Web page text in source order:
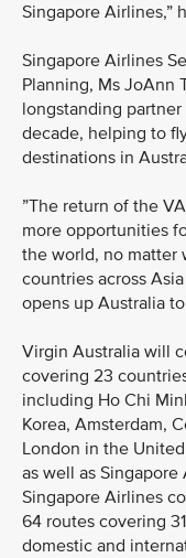
Singapore Airlines,”
Singapore Airlines
Planning, Ms JoAnn
longstanding
decade, helping to
destinations in
”The return of the
more opportunities
the world, no matter
countries across
opens up Australia
Virgin Australia will
covering 23
including Ho Chi
Korea, Amsterdam,
London in the
as well as Singapore
Singapore Airlines
64 routes covering
domestic and